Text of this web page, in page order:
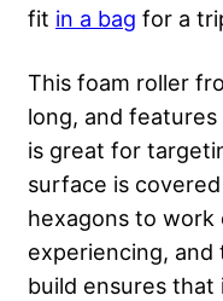
fit in a bag for a
This foam roller
long, and
is great for
surface is
hexagons to work
experiencing,
build ensures that